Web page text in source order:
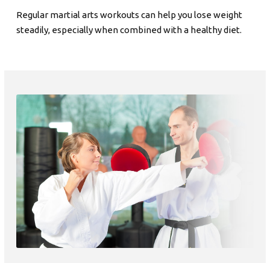
Regular martial arts workouts can help you lose weight
steadily, especially when combined with a healthy diet.